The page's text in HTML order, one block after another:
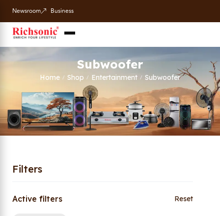
Newsroom Business
Subwoofer
Home / Shop / Entertainment / Subwoofer
Filters
Active filters Reset